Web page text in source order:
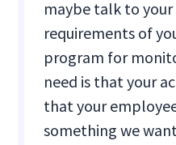
maybe talk to
requirements of
program for
need is that your
that your
something we